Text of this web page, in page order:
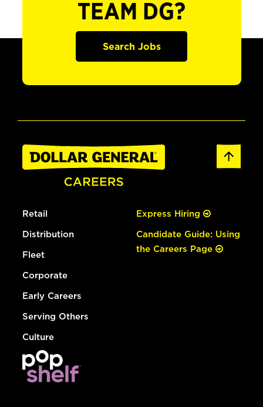
TEAM DG?
Search Jobs
Retail
Distribution
Fleet
Corporate
Early Careers
Serving Others
Culture
Express Hiring
Candidate Guide: Using
the Careers Page